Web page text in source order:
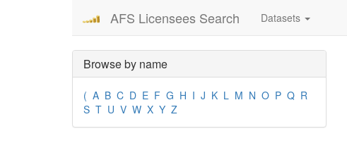
AFS Licensees Search Datasets
Browse by name
( A B C D E F G H I J K L M N O P Q R
S T U V W X Y Z